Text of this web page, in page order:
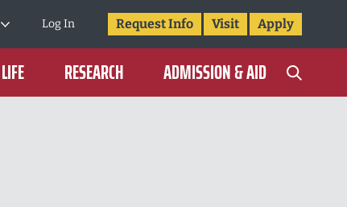
Log In Request Info Visit Apply
RESEARCH ADMISSION & AID